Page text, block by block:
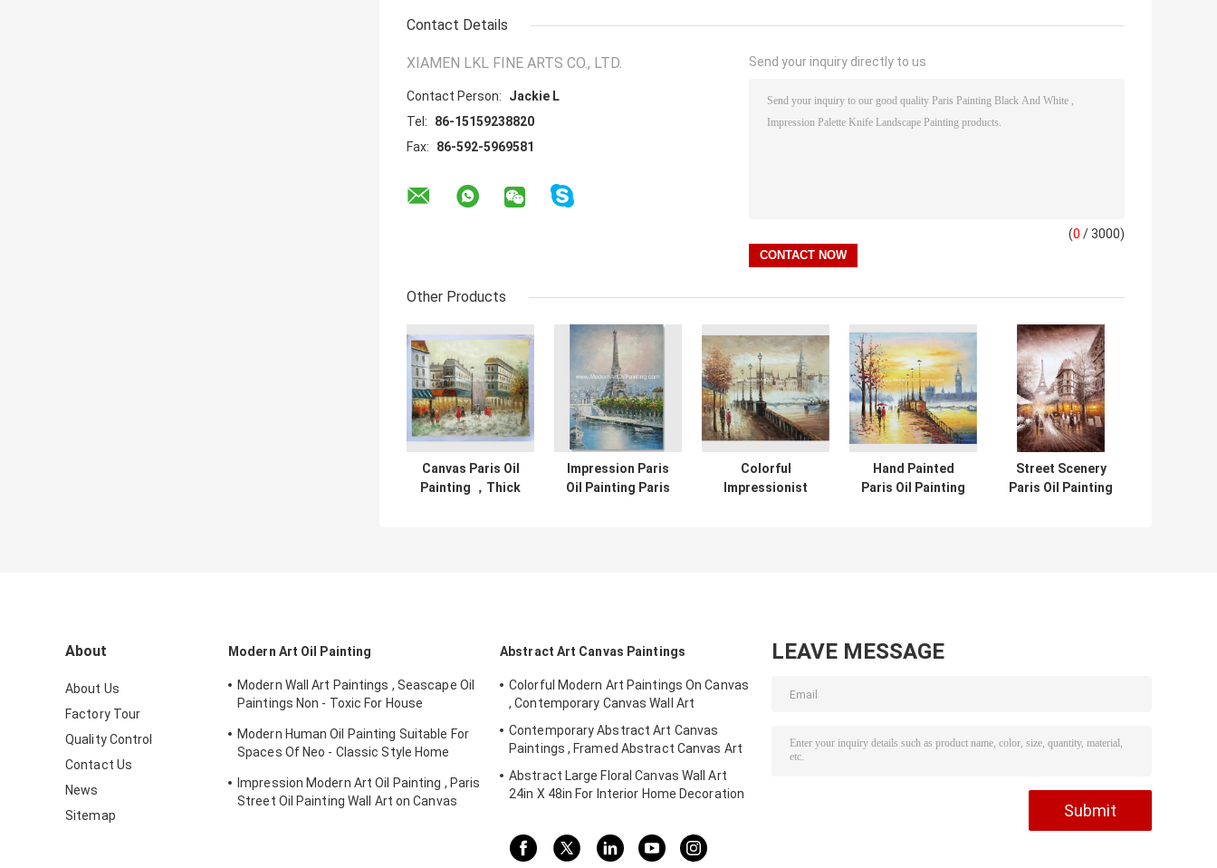
Contact Details
XIAMEN LKL FINE ARTS CO., LTD.
Contact Person:
Jackie L
Tel:
86-15159238820
Fax:
86-592-5969581
Send your inquiry directly to us
(0 / 3000)
Other Products
Canvas Paris Oil
Painting ，Thick
Impression Paris
Oil Painting Paris
Colorful
Impressionist
Hand Painted
Paris Oil Painting
Street Scenery
Paris Oil Painting
About
About Us
Factory Tour
Quality Control
Contact Us
News
Sitemap
Modern Art Oil Painting
Modern Wall Art Paintings , Seascape Oil
Paintings Non - Toxic For House
Modern Human Oil Painting Suitable For
Spaces Of Neo - Classic Style Home
Impression Modern Art Oil Painting , Paris
Street Oil Painting Wall Art on Canvas
Abstract Art Canvas Paintings
Colorful Modern Art Paintings On Canvas
, Contemporary Canvas Wall Art
Contemporary Abstract Art Canvas
Paintings , Framed Abstract Canvas Art
Abstract Large Floral Canvas Wall Art
24in X 48in For Interior Home Decoration
LEAVE MESSAGE